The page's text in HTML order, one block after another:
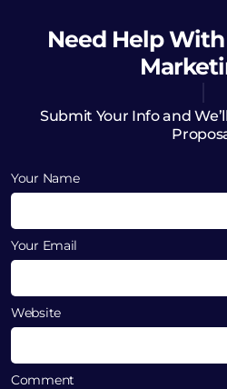
Need HelpWith
Submit Your Info and
Your Name
Your Email
Website
Comment